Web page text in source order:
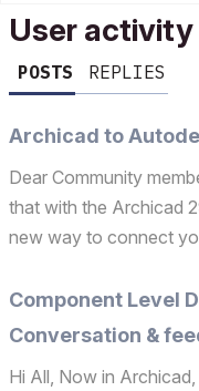
User activity
POSTS REPLIES
Archicad to
Dear Community
that with the Archicad
new way to connect
palette focuses on two
Component Level
Conversation &
Hi All, Now in